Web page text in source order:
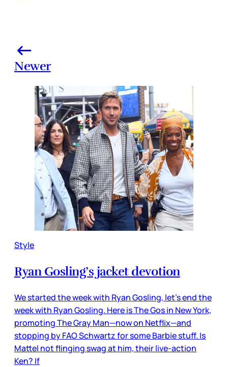
Newer
Style
Ryan Gosling’s jacket devotion
We started the week with Ryan Gosling, let’s end the
week with Ryan Gosling. Here is The Gos in New York,
promoting The Gray Man—now on Netflix—and
stopping by FAO Schwartz for some Barbie stuff. Is
Mattel not flinging swag at him, their live-action
Ken? If